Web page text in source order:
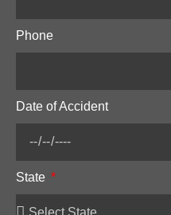
Phone
Date of Accident
State